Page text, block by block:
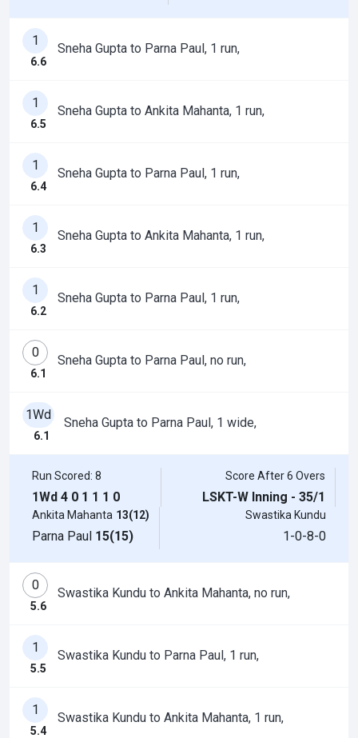
1
6.6
Sneha Gupta to Parna Paul, 1 run,
1
6.5
Sneha Gupta to Ankita Mahanta, 1 run,
1
6.4
Sneha Gupta to Parna Paul, 1 run,
1
6.3
Sneha Gupta to Ankita Mahanta, 1 run,
1
6.2
Sneha Gupta to Parna Paul, 1 run,
0
6.1
Sneha Gupta to Parna Paul, no run,
1Wd
6.1
Sneha Gupta to Parna Paul, 1 wide,
Run Scored: 8
1Wd 4 0 1 1 1 0
Score After 6 Overs
LSKT-W Inning - 35/1
Ankita Mahanta 13(12)
Parna Paul 15(15)
Swastika Kundu
1-0-8-0
0
5.6
Swastika Kundu to Ankita Mahanta, no run,
1
5.5
Swastika Kundu to Parna Paul, 1 run,
1
5.4
Swastika Kundu to Ankita Mahanta, 1 run,